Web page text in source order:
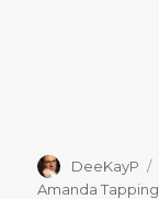
Author
DeeKayP
Amanda Tapping